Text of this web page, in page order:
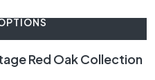
Red Oak Collection